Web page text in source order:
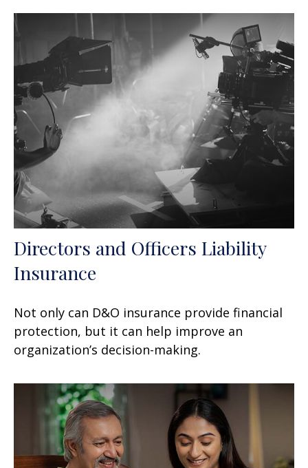
Directors and Officers Liability
Insurance
Not only can D&O insurance provide financial
protection, but it can help improve an
organization’s decision-making.